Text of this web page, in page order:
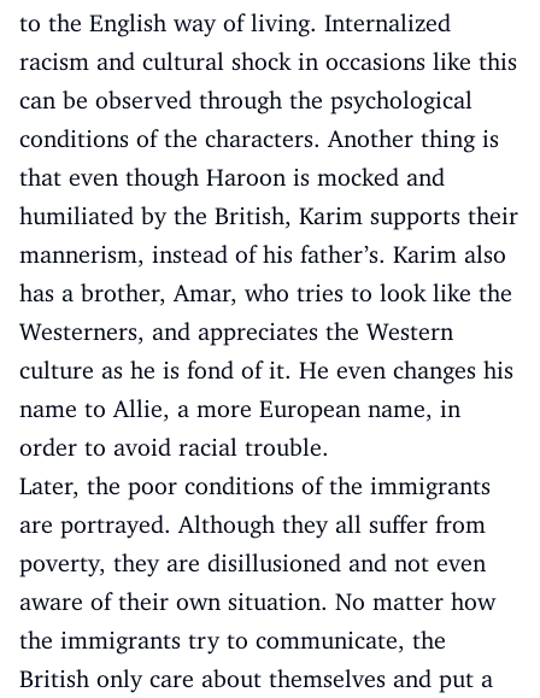
to the English way of living. Internalized
racism and cultural shock in occasions like this
can be observed through the psychological
conditions of the characters. Another thing is
that even though Haroon is mocked and
humiliated by the British, Karim supports their
mannerism, instead of his father’s. Karim also
has a brother, Amar, who tries to look like the
Westerners, and appreciates the Western
culture as he is fond of it. He even changes his
name to Allie, a more European name, in
order to avoid racial trouble.
Later, the poor conditions of the immigrants
are portrayed. Although they all suffer from
poverty, they are disillusioned and not even
aware of their own situation. No matter how
the immigrants try to communicate, the
British only care about themselves and put a